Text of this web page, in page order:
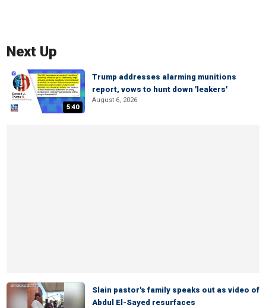
Next Up
5:40
Trump addresses alarming munitions
report, vows to hunt down 'leakers'
August 6, 2026
Slain pastor's family speaks out as video of
Abdul El-Sayed resurfaces